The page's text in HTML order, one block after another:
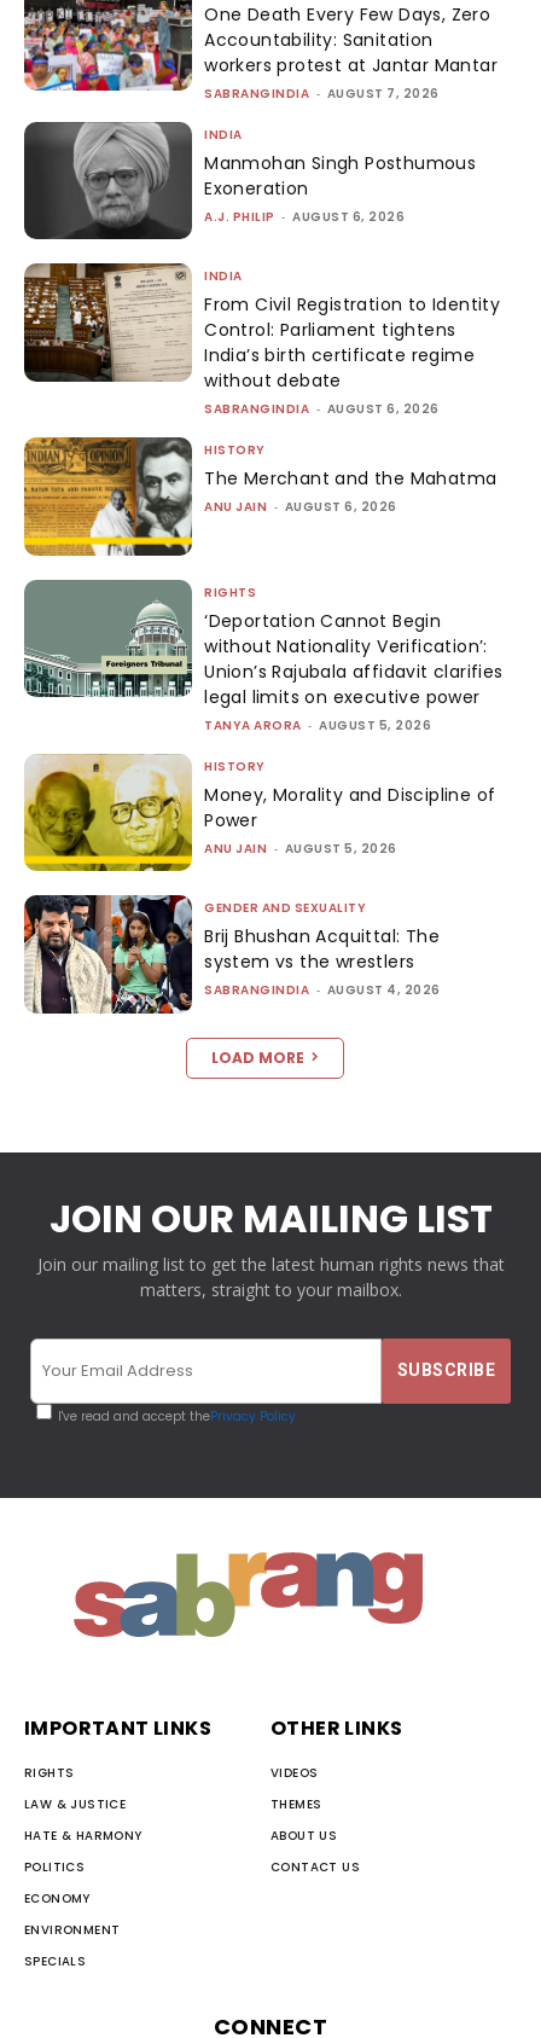
One Death Every Few Days, Zero
Accountability: Sanitation
workers protest at Jantar Mantar
SABRANGINDIA - AUGUST 7, 2026
INDIA
Manmohan Singh Posthumous
Exoneration
A.J. PHILIP - AUGUST 6, 2026
INDIA
From Civil Registration to Identity
Control: Parliament tightens
India’s birth certificate regime
without debate
SABRANGINDIA - AUGUST 6, 2026
HISTORY
The Merchant and the Mahatma
ANU JAIN - AUGUST 6, 2026
RIGHTS
‘Deportation Cannot Begin
without Nationality Verification’:
Union’s Rajubala affidavit clarifies
legal limits on executive power
TANYA ARORA - AUGUST 5, 2026
HISTORY
Money, Morality and Discipline of
Power
ANU JAIN - AUGUST 5, 2026
GENDER AND SEXUALITY
Brij Bhushan Acquittal: The
system vs the wrestlers
SABRANGINDIA - AUGUST 4, 2026
LOAD MORE
JOIN OUR MAILING LIST
Join our mailing list to get the latest human rights news that
matters, straight to your mailbox.
I've read and accept thePrivacy Policy
IMPORTANT LINKS
RIGHTS
LAW & JUSTICE
HATE & HARMONY
POLITICS
ECONOMY
ENVIRONMENT
SPECIALS
OTHER LINKS
VIDEOS
THEMES
ABOUT US
CONTACT US
CONNECT